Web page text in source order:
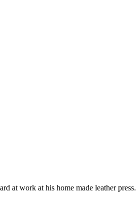
at work at his home made leather press.